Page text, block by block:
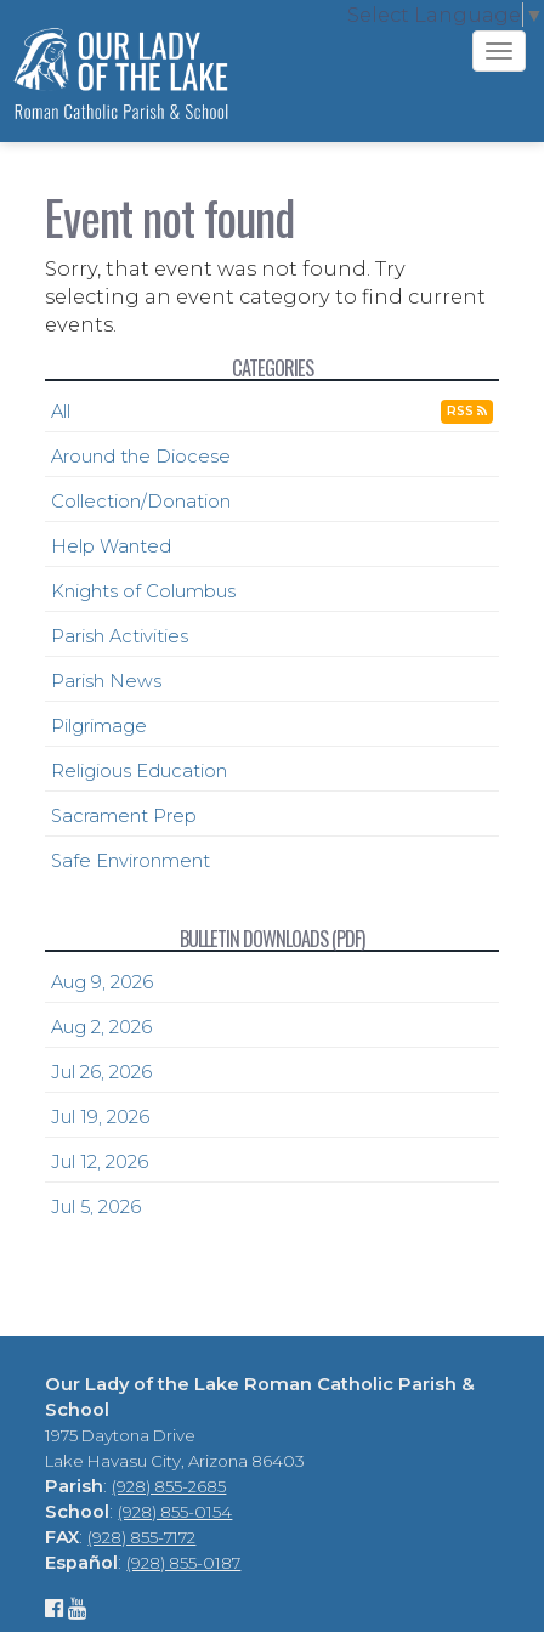
Select Language ▼
Event not found
Sorry, that event was not found. Try
selecting an event category to find current
events.
CATEGORIES
All RSS
Around the Diocese
Collection/Donation
Help Wanted
Knights of Columbus
Parish Activities
Parish News
Pilgrimage
Religious Education
Sacrament Prep
Safe Environment
BULLETIN DOWNLOADS (PDF)
Aug 9, 2026
Aug 2, 2026
Jul 26, 2026
Jul 19, 2026
Jul 12, 2026
Jul 5, 2026
Our Lady of the Lake Roman Catholic Parish &
School
1975 Daytona Drive
Lake Havasu City, Arizona 86403
Parish: (928) 855-2685
School: (928) 855-0154
FAX: (928) 855-7172
Español: (928) 855-0187